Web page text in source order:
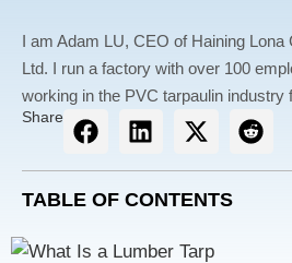
I am Adam LU, CEO of Haining Lona
Ltd. I run a factory with over 100
working in the PVC tarpaulin industry
Share
TABLE OF CONTENTS